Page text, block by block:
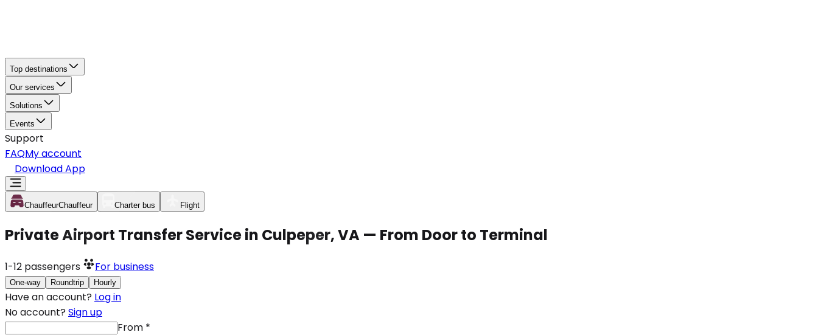
Top destinations
Our services
Solutions
Events
Support
FAQMy account
Download App
ChauffeurChauffeur Charter bus Flight
Private Airport Transfer Service in Culpeper, VA — From Door to Terminal
1-12 passengers For business
One-way Roundtrip Hourly
Have an account? Log in
No account? Sign up
From *